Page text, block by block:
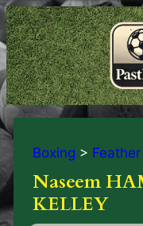
Boxing > Feather
Naseem
KELLEY